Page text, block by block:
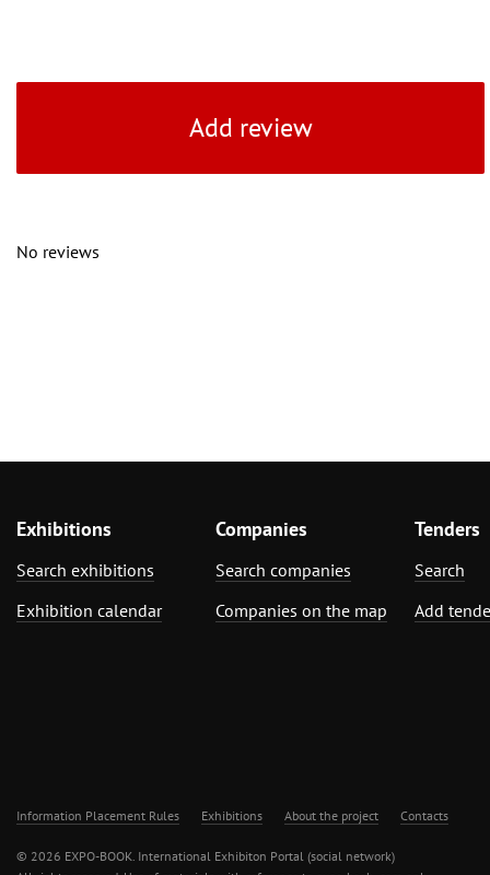
Add review
No reviews
Exhibitions
Search exhibitions
Exhibition calendar
Companies
Search companies
Companies on the map
Tenders
Search
Add
Information Placement Rules Exhibitions About the project Contacts
© 2026 EXPO-BOOK. International Exhibiton Portal (social network)